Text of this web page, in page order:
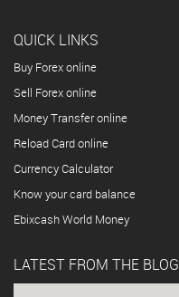
QUICK LINKS
Buy Forex online
Sell Forex online
Money Transfer online
Reload Card online
Currency Calculator
Know your card balance
Ebixcash World Money
LATEST FROM THE BLOG